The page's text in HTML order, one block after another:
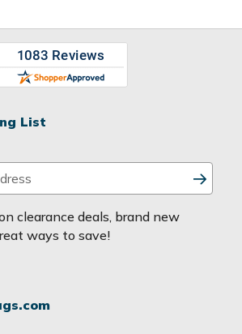
List
clearance deals, brand new
ways to save!